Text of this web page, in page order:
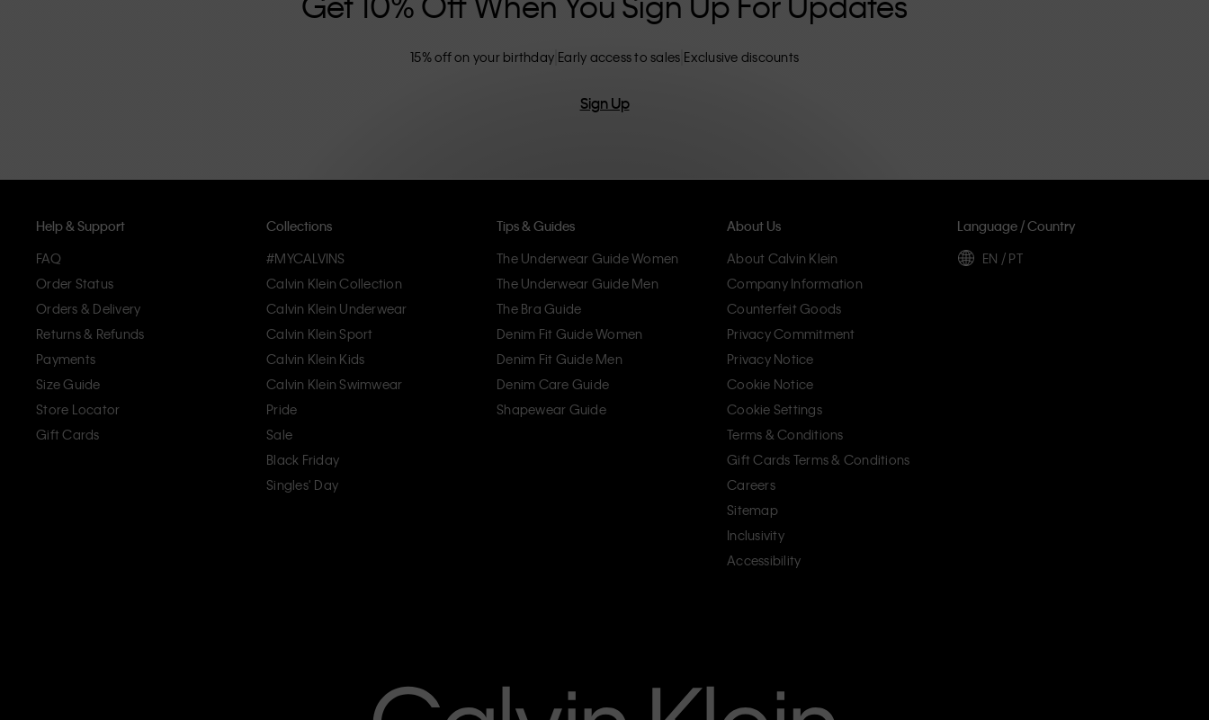
15% off on your birthday Early access to sales Exclusive discounts
Sign Up
Help & Support
FAQ
Order Status
Orders & Delivery
Returns & Refunds
Payments
Size Guide
Store Locator
Gift Cards
Collections
#MYCALVINS
Calvin Klein Collection
Calvin Klein Underwear
Calvin Klein Sport
Calvin Klein Kids
Calvin Klein Swimwear
Pride
Sale
Black Friday
Singles' Day
Tips & Guides
The Underwear Guide Women
The Underwear Guide Men
The Bra Guide
Denim Fit Guide Women
Denim Fit Guide Men
Denim Care Guide
Shapewear Guide
About Us
About Calvin Klein
Company Information
Counterfeit Goods
Privacy Commitment
Privacy Notice
Cookie Notice
Cookie Settings
Terms & Conditions
Gift Cards Terms & Conditions
Careers
Sitemap
Inclusivity
Accessibility
Language / Country
EN / PT